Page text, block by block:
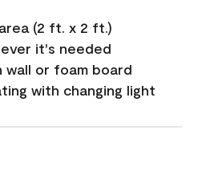
(2 ft. x 2 ft.)
it's needed
wall or foam board
with changing light